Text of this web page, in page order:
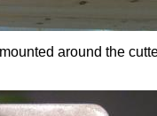
around the